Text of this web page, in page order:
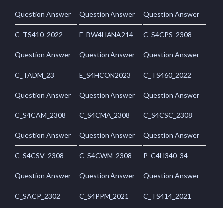
Question Answer Question Answer Question Answer
C_TS410_2022
Question Answer
E_BW4HANA214
Question Answer
C_S4CPS_2308
Question Answer
C_TADM_23
Question Answer
E_S4HCON2023
Question Answer
C_TS460_2022
Question Answer
C_S4CAM_2308
Question Answer
C_S4CMA_2308
Question Answer
C_S4CSC_2308
Question Answer
C_S4CSV_2308
Question Answer
C_S4CWM_2308
Question Answer
P_C4H340_34
Question Answer
C_SACP_2302 C_S4PPM_2021 C_TS414_2021